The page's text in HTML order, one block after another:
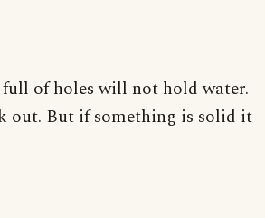
of holes will not hold water.
out. But if something is solid it